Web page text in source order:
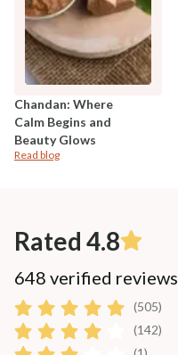
Chandan: Where
Calm Begins and
Beauty Glows
Read blog
Rated 4.8
648 verified reviews
(505)
(142)